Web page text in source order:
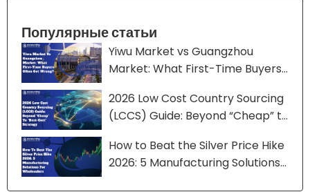
Популярные статьи
Yiwu Market vs Guangzhou
Market: What First-Time Buyers
2026 Low Cost Country Sourcing
(LCCS) Guide: Beyond “Cheap” to
How to Beat the Silver Price Hike
2026: 5 Manufacturing Solutions